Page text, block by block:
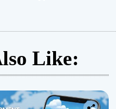
Like: